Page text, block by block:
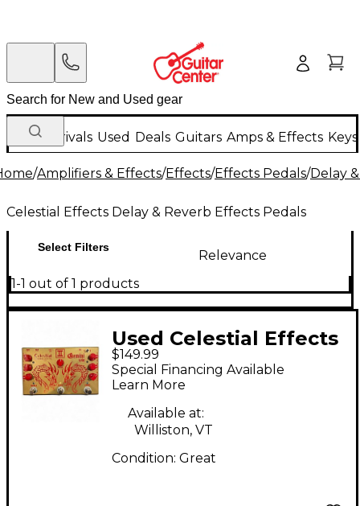
New Arrivals Used Deals Guitars Amps & Effects
/Amplifiers & Effects/Effects/Effects Pedals/Delay
Celestial Effects Delay & Reverb Effects Pedals
Select Filters
Relevance
1-1 out of 1 products
Used Celestial Effects
Gemini VTR Effect
Pedal
$149.99
Special Financing Available
Learn More
Available at:
Williston, VT
Condition: Great